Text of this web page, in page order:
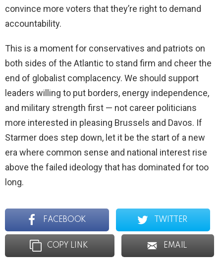
convince more voters that they’re right to demand
accountability.
This is a moment for conservatives and patriots on
both sides of the Atlantic to stand firm and cheer the
end of globalist complacency. We should support
leaders willing to put borders, energy independence,
and military strength first — not career politicians
more interested in pleasing Brussels and Davos. If
Starmer does step down, let it be the start of a new
era where common sense and national interest rise
above the failed ideology that has dominated for too
long.
FACEBOOK TWITTER
COPY LINK EMAIL